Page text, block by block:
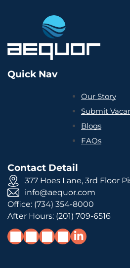
Quick Nav
Our Story
Submit
Blogs
FAQs
Contact Detail
377 Hoes Lane, 3rd Floor
info@aequor.com
Office: (734) 354-8000
After Hours: (201) 709-6516